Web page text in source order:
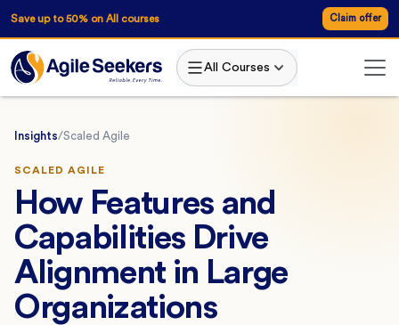
Save up to 50% on All courses Claim offer
All Courses
Insights/Scaled Agile
SCALED AGILE
How Features and
Capabilities Drive
Alignment in Large
Organizations